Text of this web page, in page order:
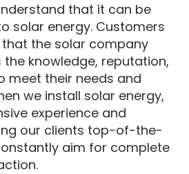
that it can be
solar energy. Customers
the solar company
knowledge, reputation,
meet their needs and
we install solar energy,
experience and
our clients top-of-the-
aim for complete